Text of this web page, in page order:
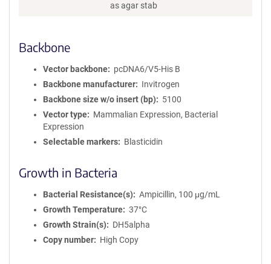
as agar stab
Backbone
Vector backbone
pcDNA6/V5-His B
Backbone manufacturer
Invitrogen
Backbone size w/o insert (bp)
5100
Vector type
Mammalian Expression, Bacterial
Expression
Selectable markers
Blasticidin
Growth in Bacteria
Bacterial Resistance(s)
Ampicillin, 100 μg/mL
Growth Temperature
37°C
Growth Strain(s)
DH5alpha
Copy number
High Copy